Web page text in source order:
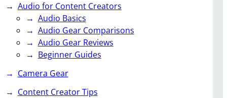
Audio for Content Creators
Audio Basics
Audio Gear Comparisons
Audio Gear Reviews
Beginner Guides
Camera Gear
Content Creator Tips